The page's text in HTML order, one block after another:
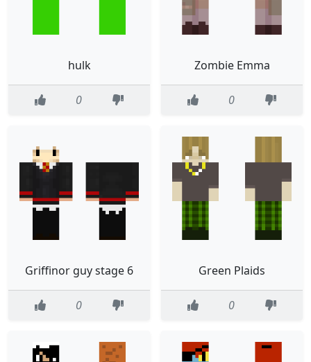
hulk
0
Zombie Emma
0
Griffinor guy stage 6
0
Green Plaids
0